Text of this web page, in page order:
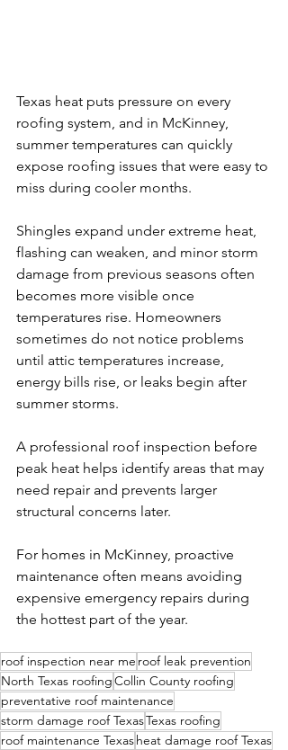
Texas heat puts pressure on every
roofing system, and in McKinney,
summer temperatures can quickly
expose roofing issues that were easy to
miss during cooler months.
Shingles expand under extreme heat,
flashing can weaken, and minor storm
damage from previous seasons often
becomes more visible once
temperatures rise. Homeowners
sometimes do not notice problems
until attic temperatures increase,
energy bills rise, or leaks begin after
summer storms.
A professional roof inspection before
peak heat helps identify areas that may
need repair and prevents larger
structural concerns later.
For homes in McKinney, proactive
maintenance often means avoiding
expensive emergency repairs during
the hottest part of the year.
roof inspection near me roof leak prevention
North Texas roofingCollin County roofing
preventative roof maintenance
storm damage roof TexasTexas roofing
roof maintenance Texasheat damage roof Texas